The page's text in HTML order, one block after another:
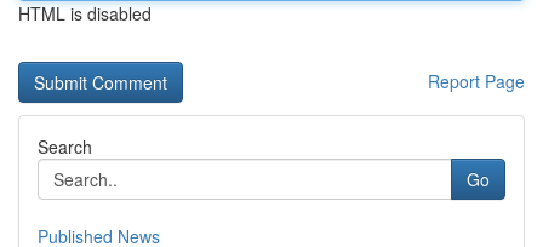
HTML is disabled
Report Page
Search
Go
Published News